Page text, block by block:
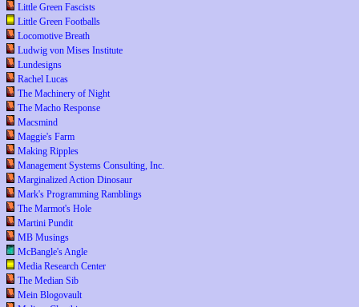
Little Green Fascists
Little Green Footballs
Locomotive Breath
Ludwig von Mises Institute
Lundesigns
Rachel Lucas
The Machinery of Night
The Macho Response
Macsmind
Maggie's Farm
Making Ripples
Management Systems Consulting, Inc.
Marginalized Action Dinosaur
Mark's Programming Ramblings
The Marmot's Hole
Martini Pundit
MB Musings
McBangle's Angle
Media Research Center
The Median Sib
Mein Blogovault